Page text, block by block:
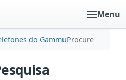
Menu
do GammuProcure